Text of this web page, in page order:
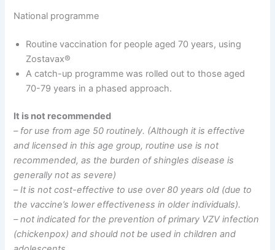
National programme
Routine vaccination for people aged 70 years, using
Zostavax®
A catch-up programme was rolled out to those aged
70-79 years in a phased approach.
It is not recommended
– for use from age 50 routinely. (Although it is effective
and licensed in this age group, routine use is not
recommended, as the burden of shingles disease is
generally not as severe)
–It is not cost-effective to use over 80 years old (due to
the vaccine’s lower effectiveness in older individuals).
– not indicated for the prevention of primary VZV infection
(chickenpox) and should not be used in children and